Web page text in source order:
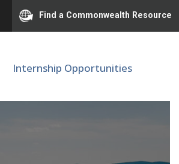
Find a Commonwealth Resource
Internship Opportunities